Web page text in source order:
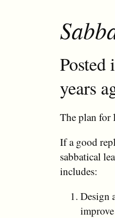
Posted
years
The plan for
If a good
sabbatical
includes:
Design